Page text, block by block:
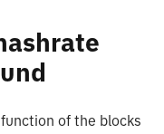
of the blocks